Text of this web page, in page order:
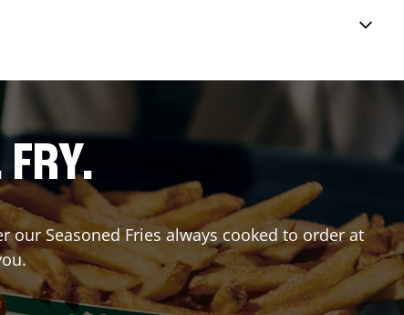
Seasoned Fries always cooked to order at